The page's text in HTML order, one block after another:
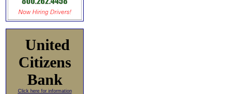
United
Citizens
Bank
Click here for information